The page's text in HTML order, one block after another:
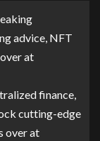
advice, NFT
at
finance,
cutting-edge
over at